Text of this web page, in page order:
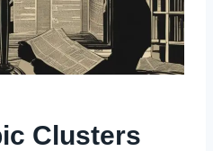
Clusters